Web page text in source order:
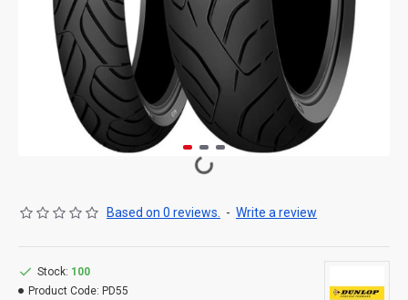
Based on 0 reviews. - Write a review
Stock: 100
Product Code: PD55